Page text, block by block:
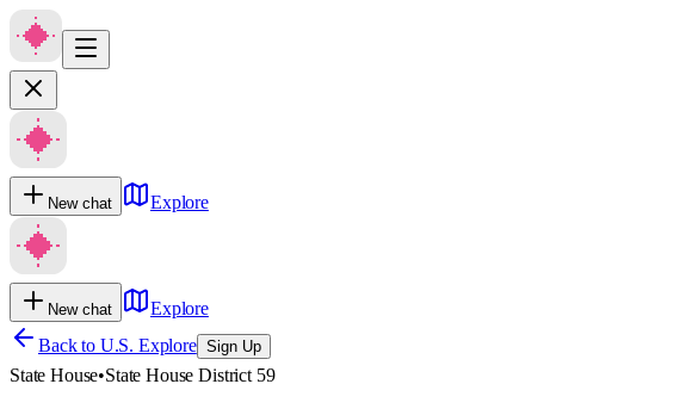
New chat Explore
New chat
Explore
Back to U.S. Explore Sign Up
State House•State House District 59